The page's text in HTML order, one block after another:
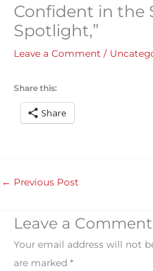
Confident in the
Spotlight,”
Leave a Comment /
Share this:
Share
← Previous Post
Leave a Comment
Your email address will not
are marked *